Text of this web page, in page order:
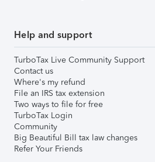
Help and support
TurboTax Live Community Support
Contact us
Where's my refund
File an IRS tax extension
Two ways to file for free
TurboTax Login
Community
Big Beautiful Bill tax law changes
Refer Your Friends